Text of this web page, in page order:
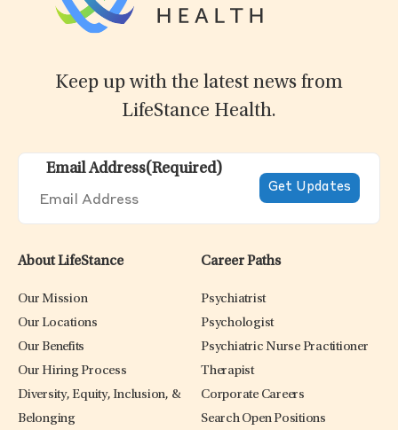
Keep up with the latest news from
LifeStance Health.
Email Address(Required)
About LifeStance
Our Mission
Our Locations
Our Benefits
Our Hiring Process
Diversity, Equity, Inclusion, &
Belonging
Career Paths
Psychiatrist
Psychologist
Psychiatric Nurse Practitioner
Therapist
Corporate Careers
Search Open Positions